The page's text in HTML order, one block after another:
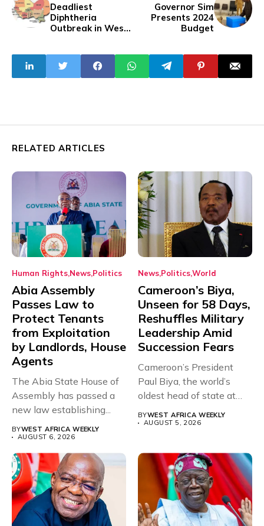
Deadliest
Diphtheria
Outbreak in West
Global Health
Implications
Governor Sim
Presents 2024
Budget
RELATED ARTICLES
Human Rights News Politics
Abia Assembly
Passes Law to
Protect Tenants
from Exploitation
by Landlords, House
Agents
The Abia State House of
Assembly has passed a
new law establishing...
BYWEST AFRICA WEEKLY
AUGUST 6, 2026
News PoliticsWorld
Cameroon’s Biya,
Unseen for 58 Days,
Reshuffles Military
Leadership Amid
Succession Fears
Cameroon’s President
Paul Biya, the world’s
oldest head of state at
93,...
BYWEST AFRICA WEEKLY
AUGUST 5, 2026